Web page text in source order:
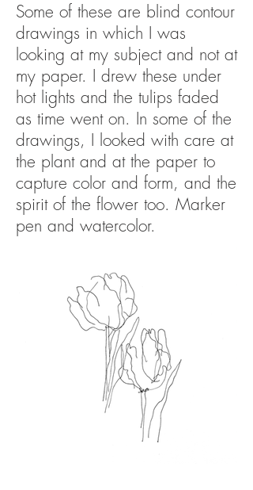
Some of these are blind contour
drawings in which I was
looking at my subject and not at
my paper. I drew these under
hot lights and the tulips faded
as time went on. In some of the
drawings, I looked with care at
the plant and at the paper to
capture color and form, and the
spirit of the flower too. Marker
pen and watercolor.